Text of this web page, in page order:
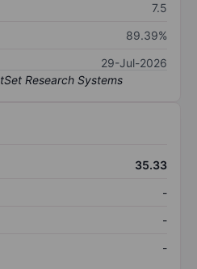
7.5
89.39%
29-Jul-2026
35.33
-
-
-